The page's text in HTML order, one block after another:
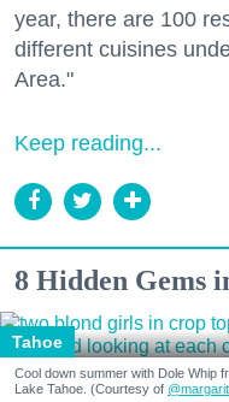
year, there are 100
different cuisines
Area."
Keep reading...
8 Hidden Gems
Tahoe
Cool down summer with Dole Whip
Lake Tahoe. (Courtesy of